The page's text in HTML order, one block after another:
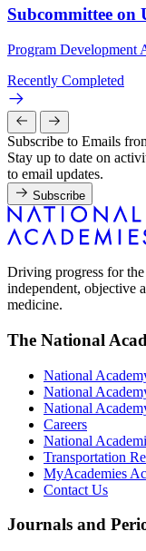
Subcommittee on
Program Development
Recently Completed
Subscribe to Emails
Stay up to date on
to email updates.
Subscribe
Driving progress for
independent, objective
medicine.
The National
National
National
National
Careers
National
Transportation
MyAcademies
Contact Us
Journals and